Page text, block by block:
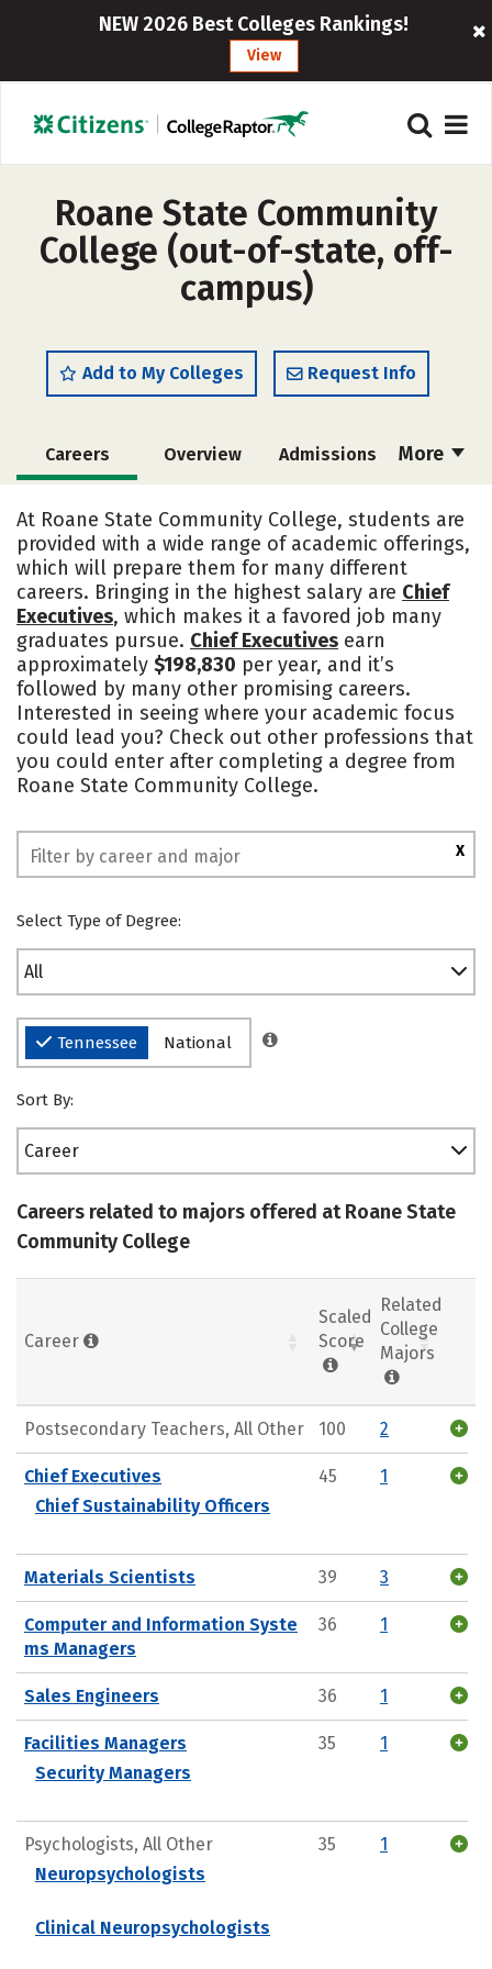
NEW 2026 Best Colleges Rankings!
View
Roane State Community
College (out-of-state, off-
campus)
Add to My Colleges Request Info
More
Careers Overview Admissions
Academics
Campus Life Safety
At Roane State Community College, students are
provided with a wide range of academic offerings,
which will prepare them for many different
careers. Bringing in the highest salary are Chief
Executives, which makes it a favored job many
graduates pursue. Chief Executives earn
approximately $198,830 per year, and it’s
followed by many other promising careers.
Interested in seeing where your academic focus
could lead you? Check out other professions that
you could enter after completing a degree from
Roane State Community College.
X
Select Type of Degree:
All
Tennessee National
Sort By:
Career
Careers related to majors offered at Roane State
Community College
Career
Scaled
Score
Related
College
Majors
Postsecondary Teachers, All Other 100 2
Chief Executives
Chief Sustainability Officers
45 1
Materials Scientists 39 3
Computer and Information Syste
ms Managers
36 1
Sales Engineers 36 1
Facilities Managers
Security Managers
35 1
Psychologists, All Other
Neuropsychologists
Clinical Neuropsychologists
35 1